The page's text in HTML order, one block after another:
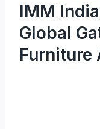
IMM
Global
Furniture